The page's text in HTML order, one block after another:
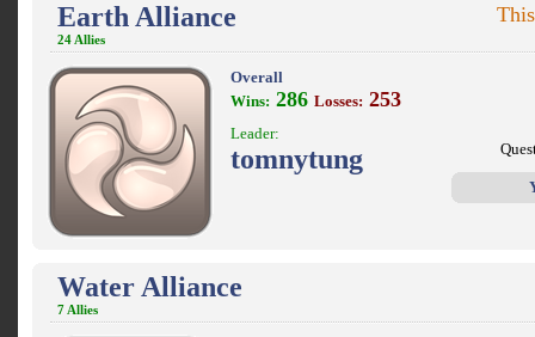
Earth Alliance
24 Allies
Overall
Wins: 286 Losses: 253
Leader:
tomnytung
Water Alliance
7 Allies